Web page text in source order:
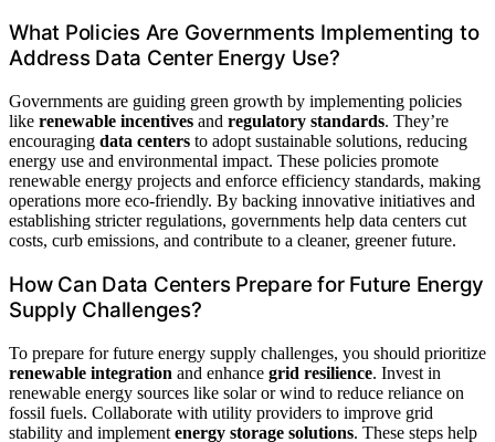
What Policies Are Governments Implementing to
Address Data Center Energy Use?
Governments are guiding green growth by implementing policies
like renewable incentives and regulatory standards. They’re
encouraging data centers to adopt sustainable solutions, reducing
energy use and environmental impact. These policies promote
renewable energy projects and enforce efficiency standards, making
operations more eco-friendly. By backing innovative initiatives and
establishing stricter regulations, governments help data centers cut
costs, curb emissions, and contribute to a cleaner, greener future.
How Can Data Centers Prepare for Future Energy
Supply Challenges?
To prepare for future energy supply challenges, you should prioritize
renewable integration and enhance grid resilience. Invest in
renewable energy sources like solar or wind to reduce reliance on
fossil fuels. Collaborate with utility providers to improve grid
stability and implement energy storage solutions. These steps help